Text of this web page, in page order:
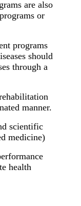
are also
or
programs
should
through a
manner.
scientific
medicine)
health